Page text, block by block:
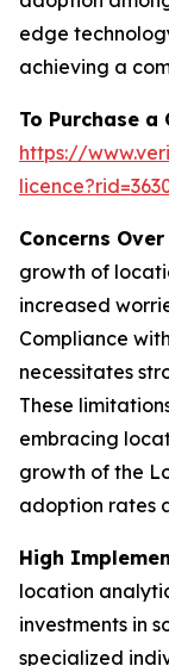
edge
achieving a
To Purchase
https://
Concerns
growth of
increased
Compliance
necessitates
These
embracing
growth of the
adoption rates
High
location
investments in
specialized